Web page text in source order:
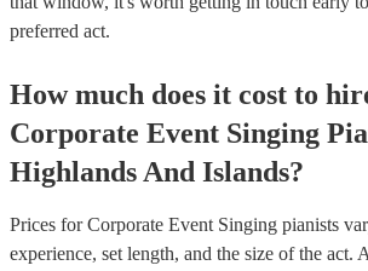
preferred act.
How much does it cost to
Corporate Event Singing
Highlands And Islands?
Prices forCorporate Event Singing pianists
experience, set length, and the size of the act.